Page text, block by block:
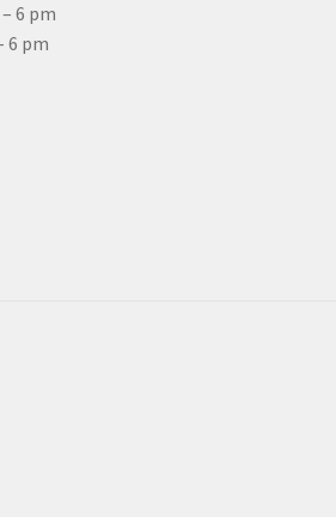
6 pm
6 pm